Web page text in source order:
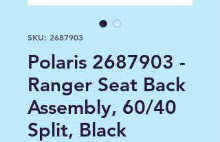
SKU: 2687903
Polaris 2687903 -
Ranger Seat Back
Assembly, 60/40
Split, Black